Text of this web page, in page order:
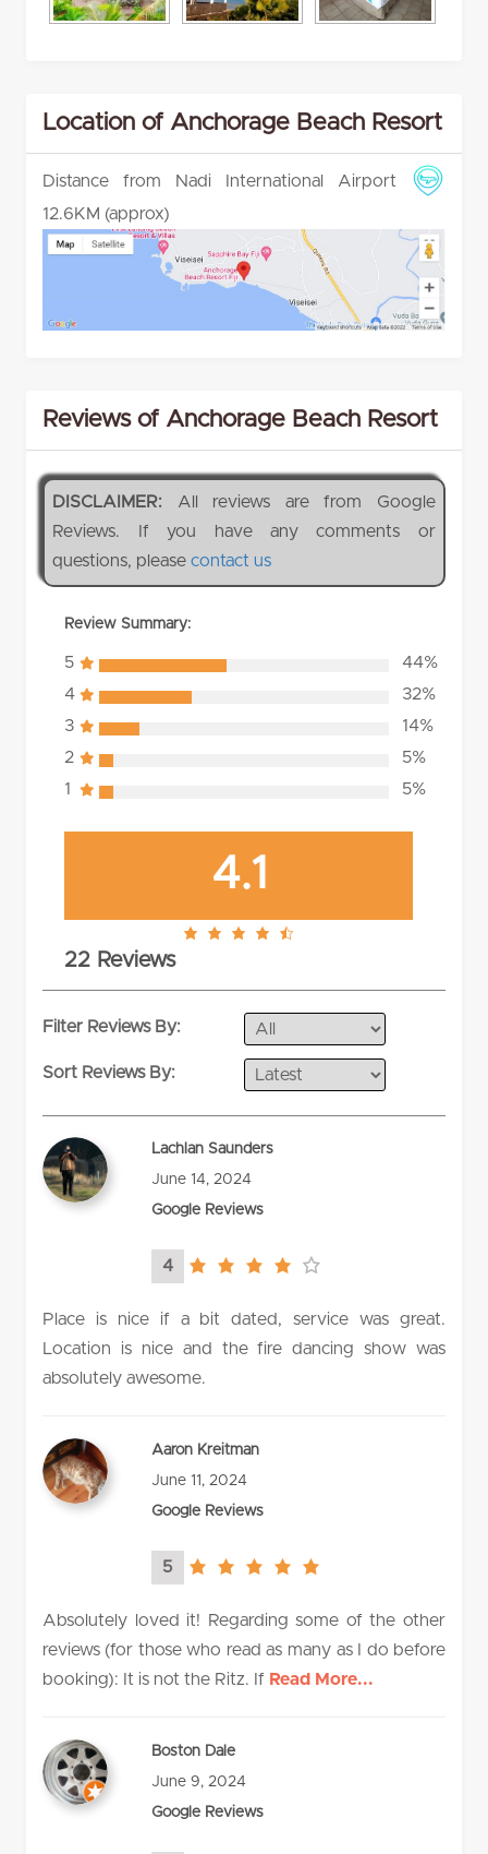
Location of Anchorage Beach Resort
Distance from Nadi International Airport
12.6KM (approx)
Reviews of Anchorage Beach Resort
DISCLAIMER: All reviews are from Google
Reviews. If you have any comments or
questions, pleasecontact us
Review Summary:
5
44%
4
32%
3
14%
2
5%
1
5%
4.1
4.1
22 Reviews
Filter Reviews By:
Sort Reviews By:
Lachlan Saunders
June 14, 2024
Google Reviews
4
4.0
Place is nice if a bit dated, service was great.
Location is nice and the fire dancing show was
absolutely awesome.
Aaron Kreitman
June 11, 2024
Google Reviews
5
5.0
Absolutely loved it! Regarding some of the other
reviews (for those who read as many as I do before
booking): It is not the Ritz. If Read More...
Boston Dale
June 9, 2024
Google Reviews